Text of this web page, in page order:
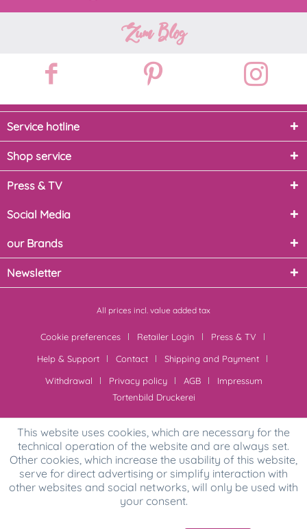
Zum Blog
Service hotline
Shop service
Press & TV
Social Media
our Brands
Newsletter
All prices incl. value added tax
Cookie preferences Retailer Login
Press & TV
Help & Support
Contact
Shipping and Payment
Withdrawal
Privacy policy AGB
Impressum
Tortenbild Druckerei
This website uses cookies, which are necessary for the
technical operation of the website and are always set.
Other cookies, which increase the usability of this website,
serve for direct advertising or simplify interaction with
other websites and social networks, will only be used with
your consent.